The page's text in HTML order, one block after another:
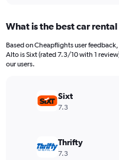
Range:
91
categories.
The
values.
Range:
What is the best car
Based on Cheapflights user
Alto is Sixt (rated 7.3/10 with 1
our users.
Sixt
7.3
Thrifty
7.3